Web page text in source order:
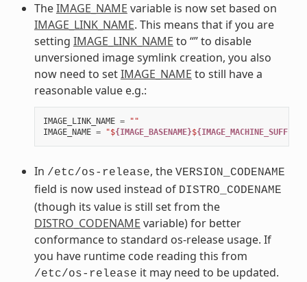
TheIMAGE_NAME variable is now set based on
IMAGE_LINK_NAME. This means that if you are
setting IMAGE_LINK_NAME to “” to disable
unversioned image symlink creation, you also
now need to setIMAGE_NAME to still have a
reasonable value e.g.:
IMAGE_LINK_NAME =
""
IMAGE_NAME = "${IMAGE_BASENAME}${IMAGE_MACHINE_SUFFIX}
In /etc/os-release, the VERSION_CODENAME
field is now used instead of DISTRO_CODENAME
(though its value is still set from the
DISTRO_CODENAME variable) for better
conformance to standard os-release usage. If
you have runtime code reading this from
/etc/os-release it may need to be updated.